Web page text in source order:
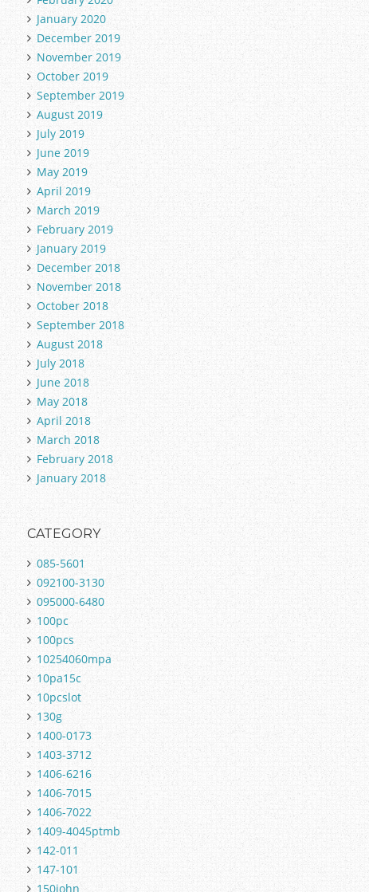
January 2020
December 2019
November 2019
October 2019
September 2019
August 2019
July 2019
June 2019
May 2019
April 2019
March 2019
February 2019
January 2019
December 2018
November 2018
October 2018
September 2018
August 2018
July 2018
June 2018
May 2018
April 2018
March 2018
February 2018
January 2018
CATEGORY
085-5601
092100-3130
095000-6480
100pc
100pcs
10254060mpa
10pa15c
10pcslot
130g
1400-0173
1403-3712
1406-6216
1406-7015
1406-7022
1409-4045ptmb
142-011
147-101
150john